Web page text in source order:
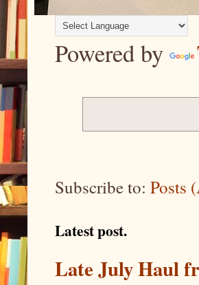
Powered by
Subscribe to: Posts
Latest post.
Late July Haul